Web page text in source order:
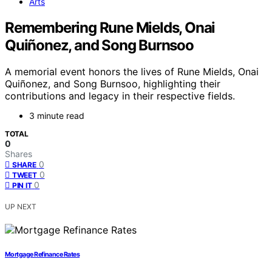
Remembering Rune Mields, Onai
Quiñonez, and Song Burnsoo
A memorial event honors the lives of Rune Mields, Onai
Quiñonez, and Song Burnsoo, highlighting their
contributions and legacy in their respective fields.
3 minute read
TOTAL
0
Shares
SHARE 0
TWEET 0
PIN IT 0
UP NEXT
Mortgage Refinance Rates